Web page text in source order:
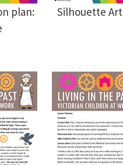
plan:
Silhouette Art